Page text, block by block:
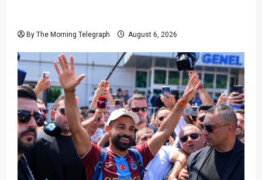
By The Morning Telegraph August 6, 2026